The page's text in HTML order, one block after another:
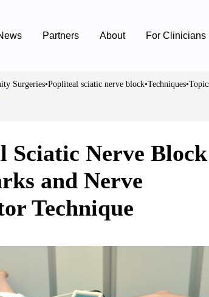
Partners About For Clinicians
Surgeries•Popliteal sciatic nerve block•Techniques•
Sciatic Nerve
and Nerve
Technique